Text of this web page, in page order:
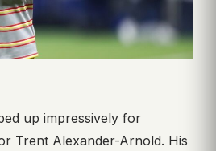
up impressively for
Trent Alexander-Arnold. His